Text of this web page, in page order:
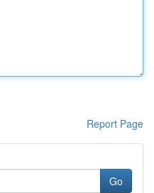
Report Page
Go